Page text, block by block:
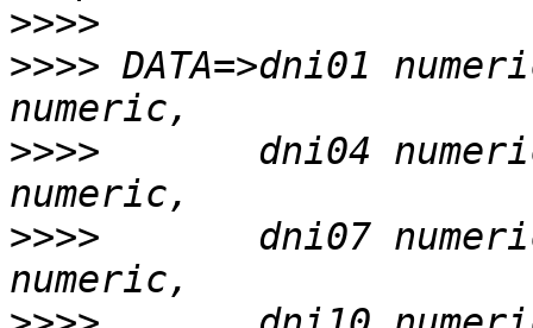
>>>>
>>>> DATA=>dni01
>>>>
dni04
>>>>
dni07